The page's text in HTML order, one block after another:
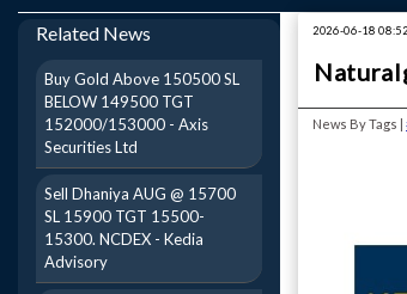
Related News
Buy Gold Above 150500 SL
BELOW 149500 TGT
152000/153000 - Axis
Securities Ltd
Sell Dhaniya AUG @ 15700
SL 15900 TGT 15500-
15300. NCDEX - Kedia
Advisory
2026-06-18
News By Tags |